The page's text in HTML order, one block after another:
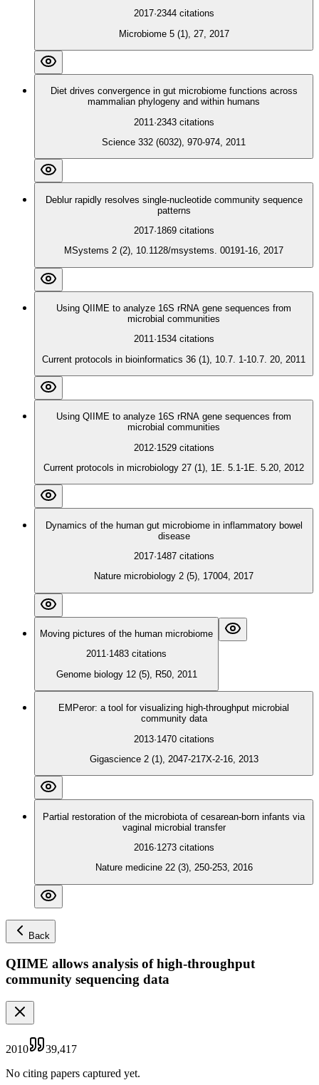
2017·2344 citations
Microbiome 5 (1), 27, 2017
Diet drives convergence in gut microbiome functions across
mammalian phylogeny and within humans
2011 ·2343 citations
Science 332 (6032), 970-974, 2011
Deblur rapidly resolves single-nucleotide community sequence
patterns
2017·1869 citations
MSystems 2 (2), 10.1128/msystems. 00191-16, 2017
Using QIIME to analyze 16S rRNA gene sequences from
microbial communities
2011·1534 citations
Current protocols in bioinformatics 36 (1), 10.7. 1-10.7. 20, 2011
Using QIIME to analyze 16S rRNA gene sequences from
microbial communities
2012·1529 citations
Current protocols in microbiology 27 (1), 1E. 5.1-1E. 5.20, 2012
Dynamics of the human gut microbiome in inflammatory bowel
disease
2017·1487 citations
Nature microbiology 2 (5), 17004, 2017
Moving pictures of the human microbiome
2011·1483 citations
Genome biology 12 (5), R50, 2011
EMPeror: a tool for visualizing high-throughput microbial
community data
2013·1470 citations
Gigascience 2 (1), 2047-217X-2-16, 2013
Partial restoration of the microbiota of cesarean-born infants via
vaginal microbial transfer
2016·1273 citations
Nature medicine 22 (3), 250-253, 2016
Back
QIIME allows analysis of high-throughput
community sequencing data
2010
39,417
No citing papers captured yet.